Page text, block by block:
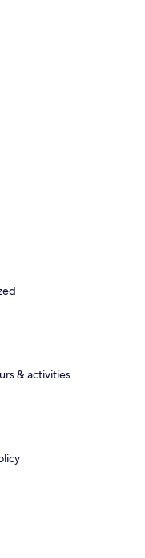
& activities